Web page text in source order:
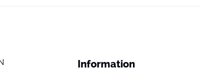
Information